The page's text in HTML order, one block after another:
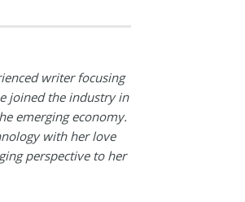
writer focusing
joined the industry in
emerging economy.
with her love
perspective to her